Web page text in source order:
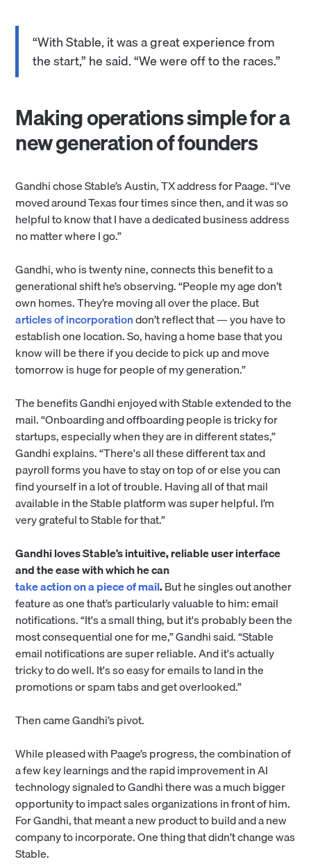
“With Stable, it was a great experience from
the start,” he said. “We were off to the races.”
Making operations simple for a
new generation of founders
Gandhi chose Stable’s Austin, TX address for Paage. “I’ve
moved around Texas four times since then, and it was so
helpful to know that I have a dedicated business address
no matter where I go.”
Gandhi, who is twenty nine, connects this benefit to a
generational shift he’s observing. “People my age don’t
own homes. They’re moving all over the place. But
articles of incorporationdon’t reflect that — you have to
establish one location. So, having a home base that you
know will be there if you decide to pick up and move
tomorrow is huge for people of my generation.”
The benefits Gandhi enjoyed with Stable extended to the
mail. “Onboarding and offboarding people is tricky for
startups, especially when they are in different states,”
Gandhi explains. “There's all these different tax and
payroll forms you have to stay on top of or else you can
find yourself in a lot of trouble. Having all of that mail
available in the Stable platform was super helpful. I’m
very grateful to Stable for that.”
Gandhi loves Stable’s intuitive, reliable user interface
and the ease with which he can
take action on a piece of mail.But he singles out another
feature as one that’s particularly valuable to him: email
notifications. “It's a small thing, but it's probably been the
most consequential one for me,” Gandhi said. “Stable
email notifications are super reliable. And it's actually
tricky to do well. It's so easy for emails to land in the
promotions or spam tabs and get overlooked.”
Then came Gandhi’s pivot.
While pleased with Paage’s progress, the combination of
a few key learnings and the rapid improvement in AI
technology signaled to Gandhi there was a much bigger
opportunity to impact sales organizations in front of him.
For Gandhi, that meant a new product to build and a new
company to incorporate. One thing that didn’t change was
Stable.